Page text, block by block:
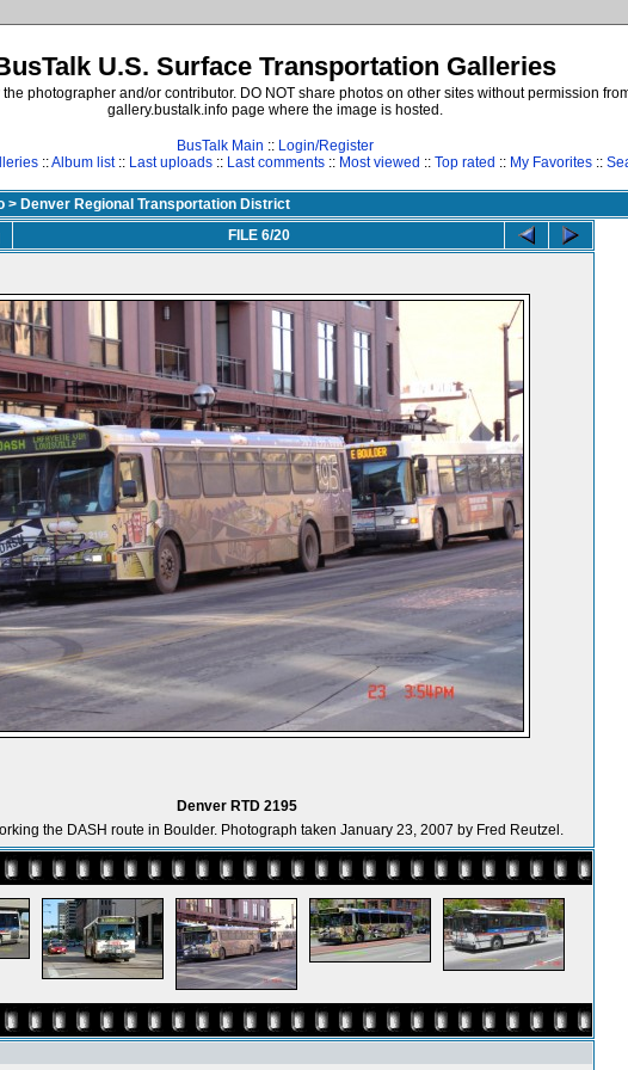
U.S. Surface Transportation Galleries
photographer and/or contributor. DO NOT share photos on other sites without permission
gallery.bustalk.info page where the image is hosted.
BusTalk Main :: Login/Register
::Album list:: Last uploads :: Last comments :: Most viewed :: Top rated :: My Favorites ::
> Denver Regional Transportation District
FILE 6/20
Denver RTD 2195
the DASH route in Boulder. Photograph taken January 23, 2007 by Fred Reutzel.